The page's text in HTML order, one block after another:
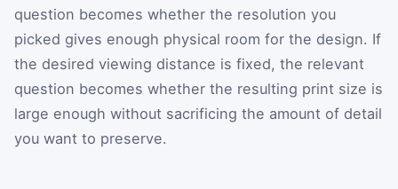
question becomes whether the resolution you
picked gives enough physical room for the design. If
the desired viewing distance is fixed, the relevant
question becomes whether the resulting print size is
large enough without sacrificing the amount of detail
you want to preserve.